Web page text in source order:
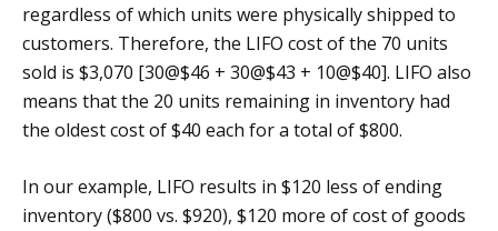
regardless of which units were physically shipped to
customers. Therefore, the LIFO cost of the 70 units
sold is $3,070 [30@$46 + 30@$43 + 10@$40]. LIFO also
means that the 20 units remaining in inventory had
the oldest cost of $40 each for a total of $800.
In our example, LIFO results in $120 less of ending
inventory ($800 vs. $920), $120 more of cost of goods